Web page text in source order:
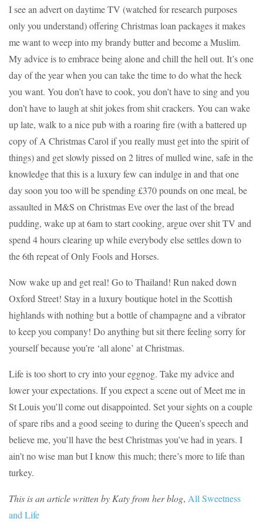
I see an advert on daytime TV (watched for research purposes
only you understand) offering Christmas loan packages it makes
me want to weep into my brandy butter and become a Muslim.
My advice is to embrace being alone and chill the hell out. It’s one
day of the year when you can take the time to do what the heck
you want. You don’t have to cook, you don’t have to sing and you
don’t have to laugh at shit jokes from shit crackers. You can wake
up late, walk to a nice pub with a roaring fire (with a battered up
copy of A Christmas Carol if you really must get into the spirit of
things) and get slowly pissed on 2 litres of mulled wine, safe in the
knowledge that this is a luxury few can indulge in and that one
day soon you too will be spending £370 pounds on one meal, be
assaulted in M&S on Christmas Eve over the last of the bread
pudding, wake up at 6am to start cooking, argue over shit TV and
spend 4 hours clearing up while everybody else settles down to
the 6th repeat of Only Fools and Horses.
Now wake up and get real! Go to Thailand! Run naked down
Oxford Street! Stay in a luxury boutique hotel in the Scottish
highlands with nothing but a bottle of champagne and a vibrator
to keep you company! Do anything but sit there feeling sorry for
yourself because you’re ‘all alone’ at Christmas.
Life is too short to cry into your eggnog. Take my advice and
lower your expectations. If you expect a scene out of Meet me in
St Louis you’ll come out disappointed. Set your sights on a couple
of spare ribs and a good seeing to during the Queen’s speech and
believe me, you’ll have the best Christmas you’ve had in years. I
ain’t no wise man but I know this much; there’s more to life than
turkey.
This is an article written by Katy from her blog, All Sweetness
and Life